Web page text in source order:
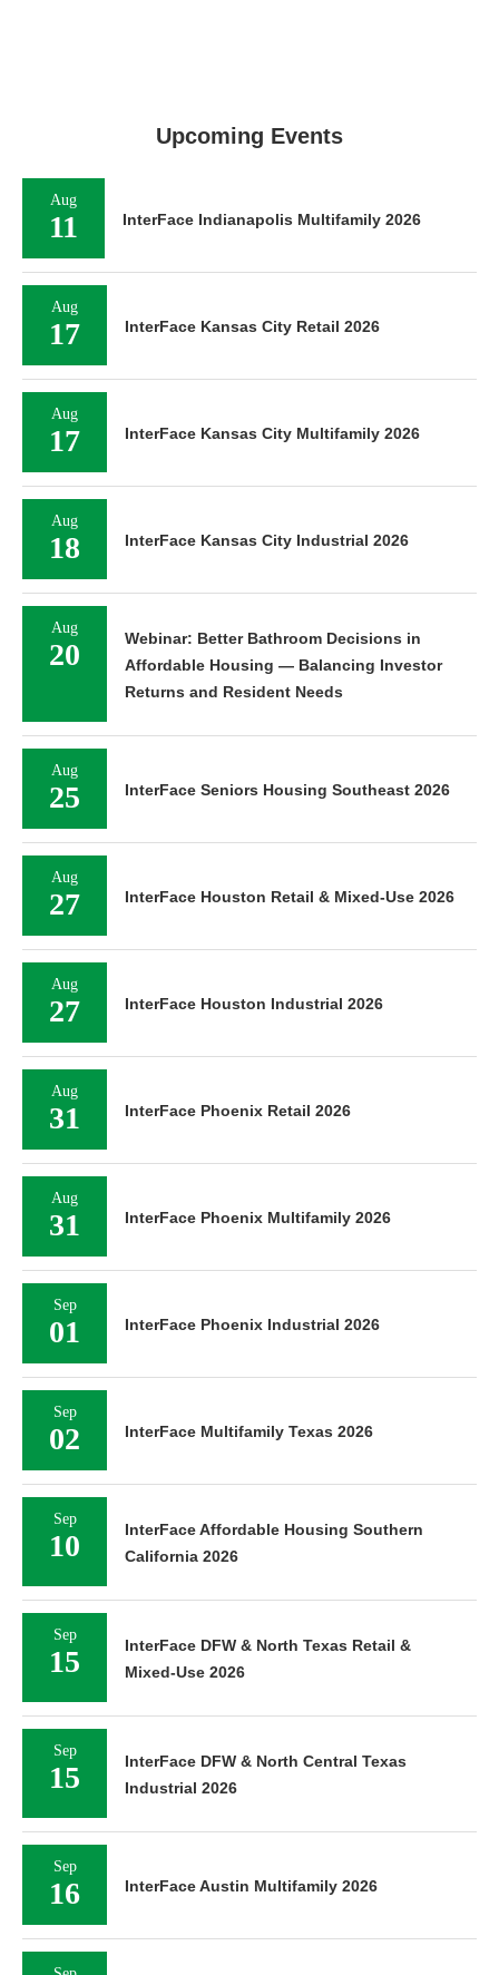
Upcoming Events
Aug
11 InterFace Indianapolis Multifamily 2026
Aug
17 InterFace Kansas City Retail 2026
Aug
17 InterFace Kansas City Multifamily 2026
Aug
18 InterFace Kansas City Industrial 2026
Aug
20
Webinar: Better Bathroom Decisions in
Affordable Housing — Balancing Investor
Returns and Resident Needs
Aug
25 InterFace Seniors Housing Southeast 2026
Aug
27 InterFace Houston Retail & Mixed-Use 2026
Aug
27 InterFace Houston Industrial 2026
Aug
31 InterFace Phoenix Retail 2026
Aug
31 InterFace Phoenix Multifamily 2026
Sep
01 InterFace Phoenix Industrial 2026
Sep
02 InterFace Multifamily Texas 2026
Sep
10
InterFace Affordable Housing Southern
California 2026
Sep
15
InterFace DFW & North Texas Retail &
Mixed-Use 2026
Sep
15
InterFace DFW & North Central Texas
Industrial 2026
Sep
16 InterFace Austin Multifamily 2026